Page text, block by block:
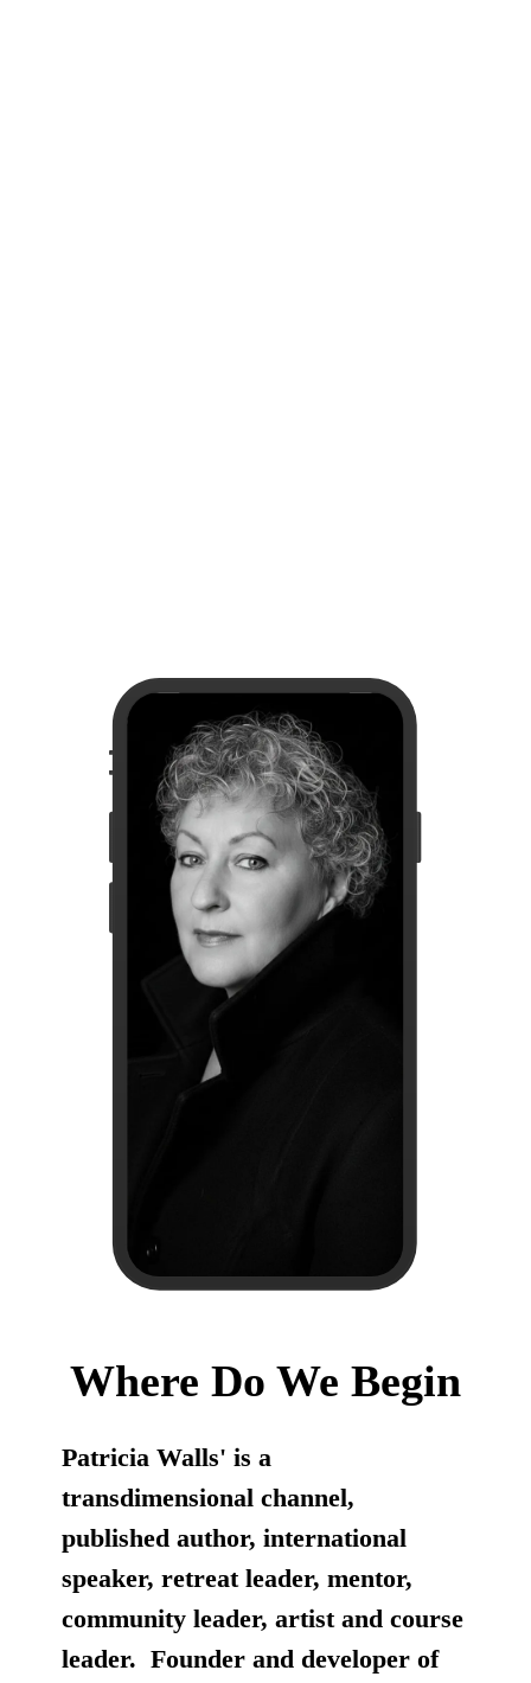
Where Do We Begin
Patricia Walls' is a
transdimensional channel,
published author, international
speaker, retreat leader, mentor,
community leader, artist and course
leader. Founder and developer of